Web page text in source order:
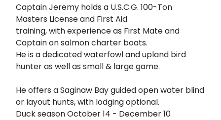
Description
Captain Jeremy holds a U.S.C.G. 100-Ton
Masters License and First Aid
training, with experience as First Mate and
Captain on salmon charter boats.
He is a dedicated waterfowl and upland bird
hunter as well as small & large game.
He offers a Saginaw Bay guided open water blind
or layout hunts, with lodging optional.
Duck season October 14 - December 10